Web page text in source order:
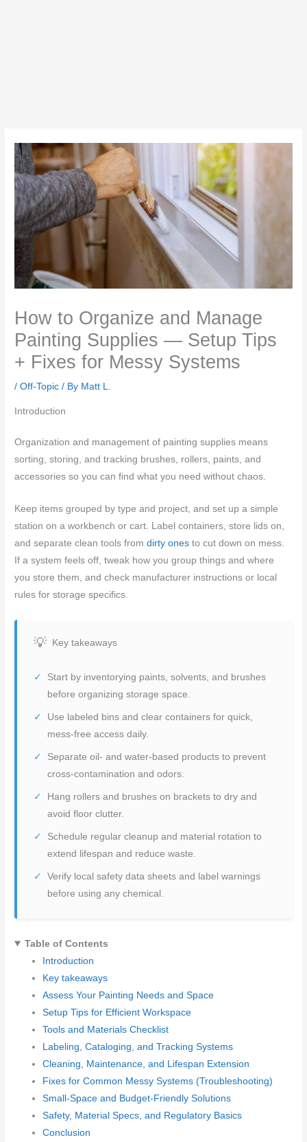
How to Organize and Manage
Painting Supplies — Setup Tips
+ Fixes for Messy Systems
/Off-Topic / By Matt L.
Introduction
Organization and management of painting supplies means
sorting, storing, and tracking brushes, rollers, paints, and
accessories so you can find what you need without chaos.
Keep items grouped by type and project, and set up a simple
station on a workbench or cart. Label containers, store lids on,
and separate clean tools fromdirty ones to cut down on mess.
If a system feels off, tweak how you group things and where
you store them, and check manufacturer instructions or local
rules for storage specifics.
Key takeaways
Start by inventorying paints, solvents, and brushes
before organizing storage space.
Use labeled bins and clear containers for quick,
mess-free access daily.
Separate oil- and water-based products to prevent
cross-contamination and odors.
Hang rollers and brushes on brackets to dry and
avoid floor clutter.
Schedule regular cleanup and material rotation to
extend lifespan and reduce waste.
Verify local safety data sheets and label warnings
before using any chemical.
Table of Contents
Introduction
Key takeaways
Assess Your Painting Needs and Space
Setup Tips for Efficient Workspace
Tools and Materials Checklist
Labeling, Cataloging, and Tracking Systems
Cleaning, Maintenance, and Lifespan Extension
Fixes for Common Messy Systems (Troubleshooting)
Small-Space and Budget-Friendly Solutions
Safety, Material Specs, and Regulatory Basics
Conclusion